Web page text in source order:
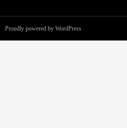
Proudly powered by WordPress